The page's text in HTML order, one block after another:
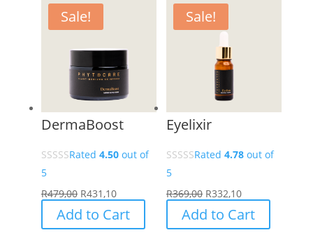
multiple
variants.
chosen
the
product
page
Sale!
DermaBoost
Rated 4.50out of
5
R479,00 R431,10
Add to Cart
Sale!
Eyelixir
Rated 4.78out of
5
R369,00 R332,10
Add to Cart